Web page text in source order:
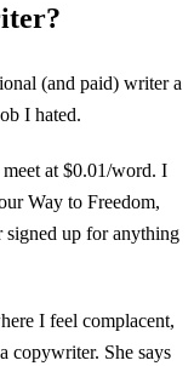
(and paid) writer a
I hated.
at $0.01/word. I
Way to Freedom,
signed up for anything
I feel complacent,
copywriter. She says